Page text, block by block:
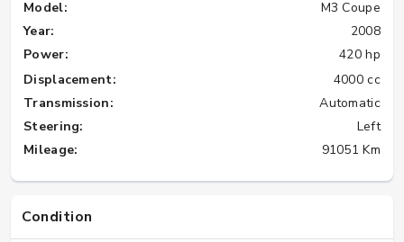
Model:
M3 Coupe
Year:
2008
Power:
420 hp
Displacement:
4000 cc
Transmission:
Automatic
Steering:
Left
Mileage:
91051 Km
Condition